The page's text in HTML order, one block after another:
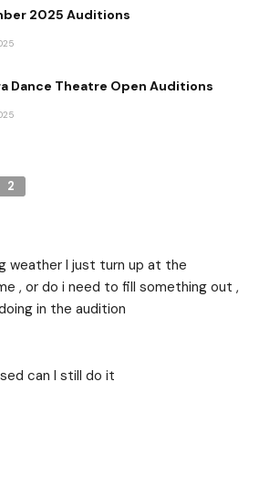
2025 Auditions
Dance Theatre Open Auditions
2
weather I just turn up at the
, or do i need to fill something out ,
in the audition
can I still do it